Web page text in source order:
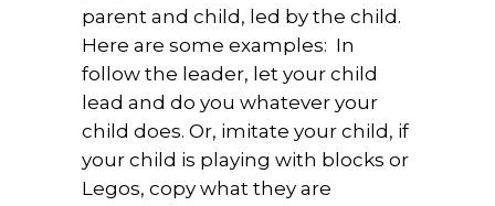
parent and child, led by the child.
Here are some examples: In
follow the leader, let your child
lead and do you whatever your
child does. Or, imitate your child, if
your child is playing with blocks or
Legos, copy what they are